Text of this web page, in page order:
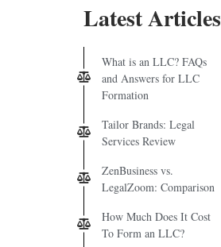
Latest Articles
What is an LLC? FAQs
and Answers for LLC
Formation
Tailor Brands: Legal
Services Review
ZenBusiness vs.
LegalZoom: Comparison
How Much Does It Cost
To Form an LLC?